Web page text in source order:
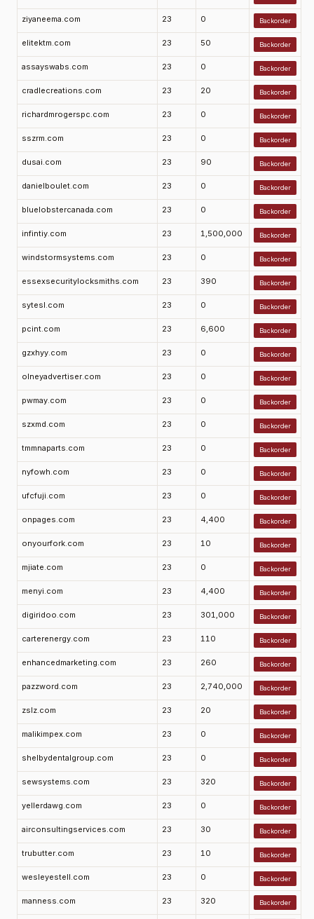
ziyaneema.com 23 0 Backorder
elitektm.com 23 50 Backorder
assayswabs.com 23 0 Backorder
cradlecreations.com 23 20 Backorder
richardmrogerspc.com 23 0 Backorder
sszrm.com 23 0 Backorder
dusai.com 23 90 Backorder
danielboulet.com 23 0 Backorder
bluelobstercanada.com 23 0 Backorder
infintiy.com 23 1,500,000 Backorder
windstormsystems.com 23 0 Backorder
essexsecuritylocksmiths.com 23 390 Backorder
sytesl.com 23 0 Backorder
pcint.com 23 6,600 Backorder
gzxhyy.com 23 0 Backorder
olneyadvertiser.com 23 0 Backorder
pwmay.com 23 0 Backorder
szxmd.com 23 0 Backorder
tmmnaparts.com 23 0 Backorder
nyfowh.com 23 0 Backorder
ufcfuji.com 23 0 Backorder
onpages.com 23 4,400 Backorder
onyourfork.com 23 10 Backorder
mjiate.com 23 0 Backorder
menyi.com 23 4,400 Backorder
digiridoo.com 23 301,000 Backorder
carterenergy.com 23 110 Backorder
enhancedmarketing.com 23 260 Backorder
pazzword.com 23 2,740,000 Backorder
zslz.com 23 20 Backorder
malikimpex.com 23 0 Backorder
shelbydentalgroup.com 23 0 Backorder
sewsystems.com 23 320 Backorder
yellerdawg.com 23 0 Backorder
airconsultingservices.com 23 30 Backorder
trubutter.com 23 10 Backorder
wesleyestell.com 23 0 Backorder
manness.com 23 320 Backorder